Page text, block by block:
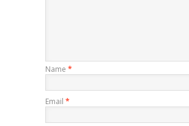
Name *
Email *